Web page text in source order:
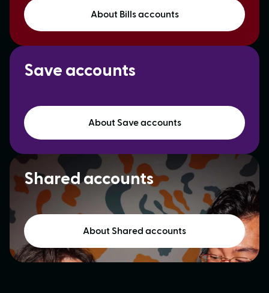
About Bills accounts
Save accounts
About Save accounts
Shared accounts
About Shared accounts